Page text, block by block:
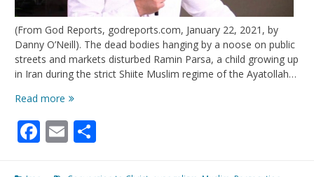
(From God Reports, godreports.com, January 22, 2021, by
Danny O’Neill). The dead bodies hanging by a noose on public
streets and markets disturbed Ramin Parsa, a child growing up
in Iran during the strict Shiite Muslim regime of the Ayatollah…
Read more When
Muslim
Accepted
Facebook
Email